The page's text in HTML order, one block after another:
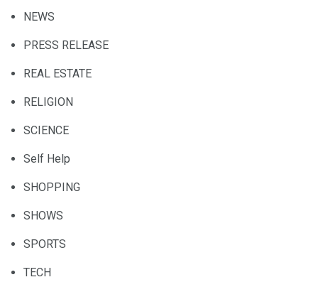
NEWS
PRESS RELEASE
REAL ESTATE
RELIGION
SCIENCE
Self Help
SHOPPING
SHOWS
SPORTS
TECH